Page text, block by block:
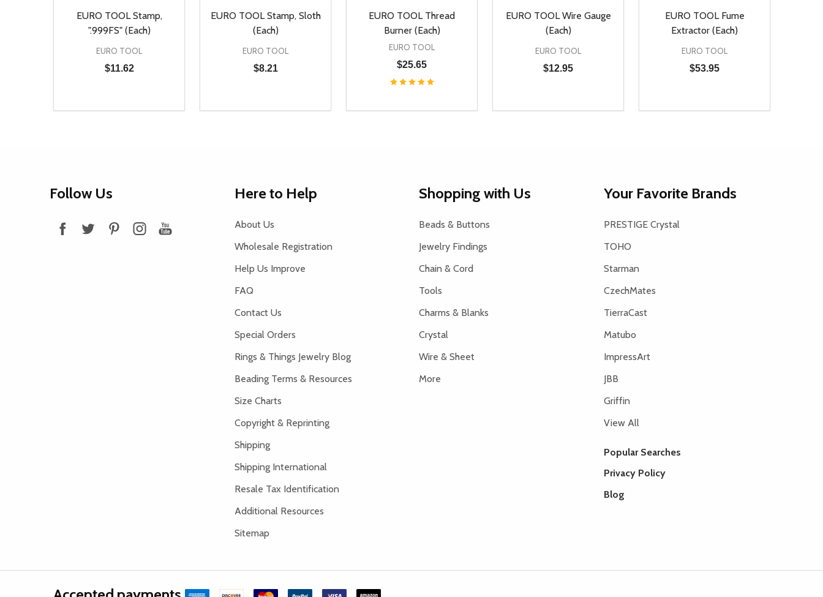
EURO TOOL Stamp,
".999FS" (Each)
EURO TOOL
$11.62
DECREASE QUANTITY OF UNDEFINED
INCREASE QUANTITY OF UNDEFINED
ADD TO CART
EURO TOOL Stamp, Sloth
(Each)
EURO TOOL
$8.21
DECREASE QUANTITY OF UNDEFINED
INCREASE QUANTITY OF UNDEFINED
ADD TO CART
EURO TOOL Thread
Burner (Each)
EURO TOOL
$25.65
DECREASE QUANTITY OF UNDEFINED
INCREASE QUANTITY OF UNDEFINED
ADD TO CART
EURO TOOL Wire Gauge
(Each)
EURO TOOL
$12.95
DECREASE QUANTITY OF UNDEFINED
INCREASE QUANTITY OF UNDEFINED
ADD TO CART
EURO TOOL Fume
Extractor (Each)
EURO TOOL
$53.95
DECREASE QUANTITY OF UNDEFINED
INCREASE QUANTITY OF
ADD TO CART
Follow Us Here to Help
About Us
Wholesale Registration
Help Us Improve
FAQ
Contact Us
Special Orders
Rings & Things Jewelry Blog
Beading Terms & Resources
Size Charts
Copyright & Reprinting
Shipping
Shipping International
Resale Tax Identification
Additional Resources
Sitemap
Shopping with Us
Beads & Buttons
Jewelry Findings
Chain & Cord
Tools
Charms & Blanks
Crystal
Wire & Sheet
More
Your Favorite Brands
PRESTIGE Crystal
TOHO
Starman
CzechMates
TierraCast
Matubo
ImpressArt
JBB
Griffin
View All
Popular Searches
Privacy Policy
Blog